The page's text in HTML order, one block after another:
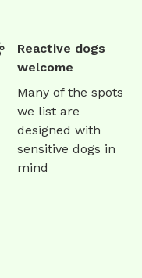
Reactive dogs
welcome
Many of the spots
we list are
designed with
sensitive dogs in
mind